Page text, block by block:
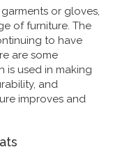
or gloves,
of furniture. The
to have
are some
is used in making
and
improves and